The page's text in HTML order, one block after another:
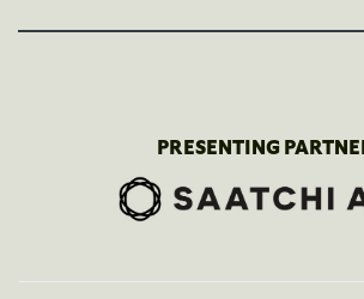
PRESENTING